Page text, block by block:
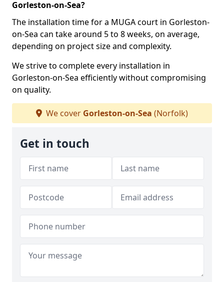
Gorleston-on-Sea?
The installation time for a MUGA court in Gorleston-
on-Sea can take around 5 to 8 weeks, on average,
depending on project size and complexity.
We strive to complete every installation in
Gorleston-on-Sea efficiently without compromising
on quality.
We cover Gorleston-on-Sea (Norfolk)
Get in touch